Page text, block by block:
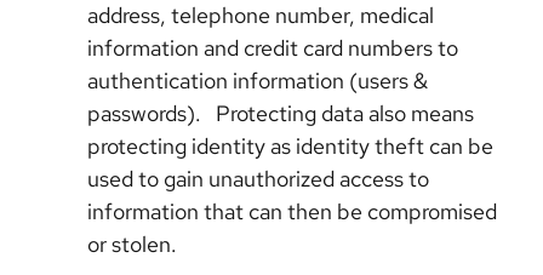
address, telephone number, medical
information and credit card numbers to
authentication information (users &
passwords). Protecting data also means
protecting identity as identity theft can be
used to gain unauthorized access to
information that can then be compromised
or stolen.